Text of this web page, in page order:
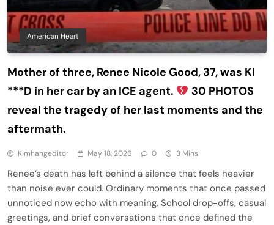
American Heart
Mother of three, Renee Nicole Good, 37, was KI
***D in her car by an ICE agent.
30 PHOTOS
reveal the tragedy of her last moments and the
aftermath.
Kimhangeditor May 18, 2026 0 3 Mins
Renee’s death has left behind a silence that feels heavier
than noise ever could. Ordinary moments that once passed
unnoticed now echo with meaning. School drop-offs, casual
greetings, and brief conversations that once defined the